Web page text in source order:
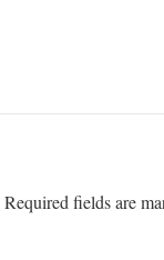
Required fields are